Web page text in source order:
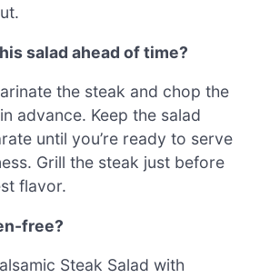
salad ahead of time?
the steak and chop the
advance. Keep the salad
until you’re ready to serve
Grill the steak just before
flavor.
free?
Steak Salad with